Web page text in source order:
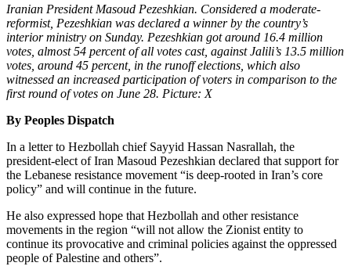
Iranian President Masoud Pezeshkian. Considered a moderate-
reformist, Pezeshkian was declared a winner by the country’s
interior ministry on Sunday. Pezeshkian got around 16.4 million
votes, almost 54 percent of all votes cast, against Jalili’s 13.5 million
votes, around 45 percent, in the runoff elections, which also
witnessed an increased participation of voters in comparison to the
first round of votes on June 28. Picture: X
By Peoples Dispatch
In a letter to Hezbollah chief Sayyid Hassan Nasrallah, the
president-elect of Iran Masoud Pezeshkian declared that support for
the Lebanese resistance movement “is deep-rooted in Iran’s core
policy” and will continue in the future.
He also expressed hope that Hezbollah and other resistance
movements in the region “will not allow the Zionist entity to
continue its provocative and criminal policies against the oppressed
people of Palestine and others”.